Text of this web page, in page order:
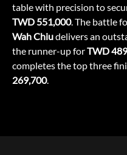
table with precision to
TWD 551,000. The battle
Wah Chiudelivers an
the runner-up forTWD
completes the top three
269,700.